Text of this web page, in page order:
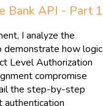
Bank API - Part 1
I analyze the
demonstrate how logic
Level Authorization
compromise
the step-by-step
authentication